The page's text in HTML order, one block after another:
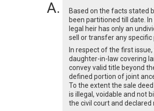
Based on the facts stated
been partitioned till date.
legal heir has only an
sell or transfer any
In respect of the first
daughter-in-law covering
convey valid title beyond
defined portion of joint
To the extent the sale
is illegal, voidable and not
the civil court and declared